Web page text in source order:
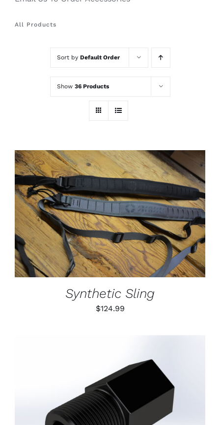
All Products
Sort by Default Order
Show 36 Products
SELECT OPTIONS THIS
PRODUCT
HAS
MULTIPLE
VARIANTS.
THE
OPTIONS
MAY
CHOSEN
/
DETAILS
Synthetic Sling
$124.99
ADD TO CART
/
DETAILS